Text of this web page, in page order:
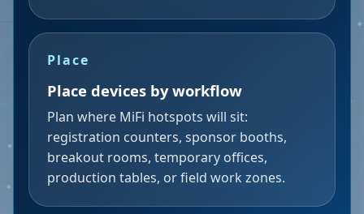
Place
Place devices by workflow
Plan where MiFi hotspots will sit:
registration counters, sponsor booths,
breakout rooms, temporary offices,
production tables, or field work zones.